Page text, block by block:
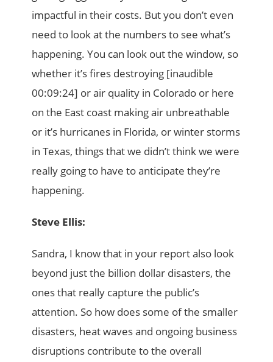
impactful in their costs. But you don’t even
need to look at the numbers to see what’s
happening. You can look out the window, so
whether it’s fires destroying [inaudible
00:09:24] or air quality in Colorado or here
on the East coast making air unbreathable
or it’s hurricanes in Florida, or winter storms
in Texas, things that we didn’t think we were
really going to have to anticipate they’re
happening.
Steve Ellis:
Sandra, I know that in your report also look
beyond just the billion dollar disasters, the
ones that really capture the public’s
attention. So how does some of the smaller
disasters, heat waves and ongoing business
disruptions contribute to the overall